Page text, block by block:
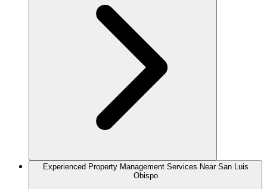
Experienced Property Management Services Near San Luis
Obispo